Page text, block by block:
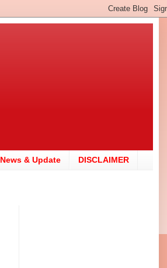
News & Update DISCLAIMER